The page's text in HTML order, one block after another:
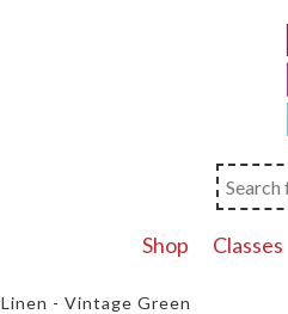
Shop Classes
Linen - Vintage Green